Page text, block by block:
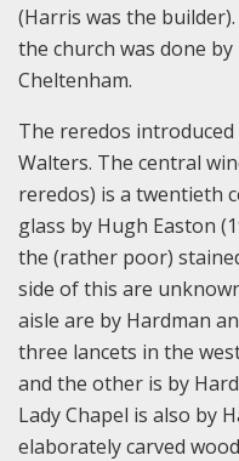
(Harris was the
the church was done
Cheltenham.
The reredos introduced
Walters. The central
reredos) is a twentieth
glass by Hugh Easton
the (rather poor)
side of this are
aisle are by Hardman
three lancets in the
and the other is by
Lady Chapel is also by
elaborately carved